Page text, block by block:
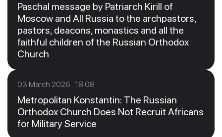
Paschal message by Patriarch Kirill of
Moscow and All Russia to the archpastors,
pastors, deacons, monastics and all the
faithful children of the Russian Orthodox
Church
03 March 2026 18:08
Metropolitan Konstantin: The Russian
Orthodox Church Does Not Recruit Africans
for Military Service